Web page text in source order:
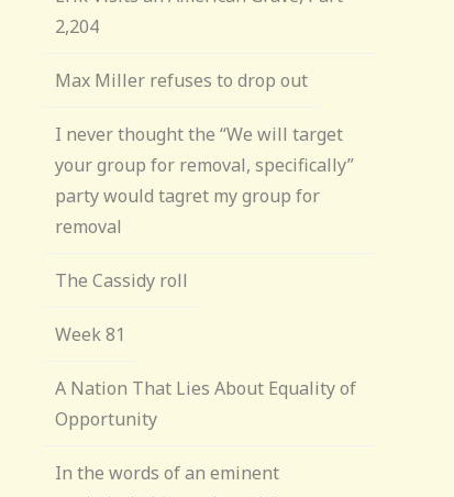
2,204
Max Miller refuses to drop out
I never thought the “We will target
your group for removal, specifically”
party would tagret my group for
removal
The Cassidy roll
Week 81
A Nation That Lies About Equality of
Opportunity
In the words of an eminent